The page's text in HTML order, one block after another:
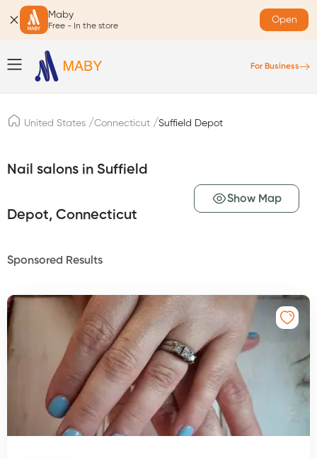
Maby
Free - In the store
Open
For Business
United States /Connecticut /Suffield Depot
Nail salons in Suffield
Depot, Connecticut
Show Map
Sponsored Results